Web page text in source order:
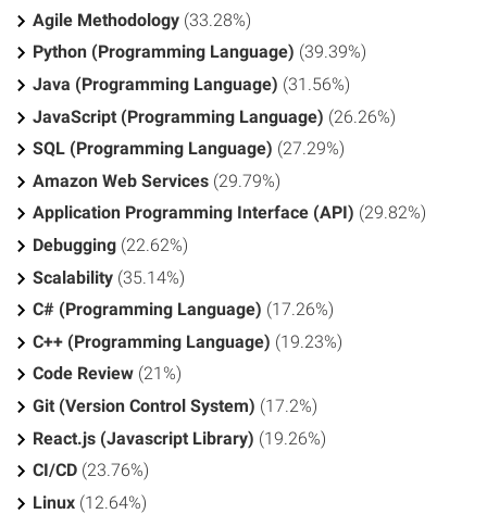
Agile Methodology (33.28%)
Python (Programming Language) (39.39%)
Java (Programming Language) (31.56%)
JavaScript (Programming Language) (26.26%)
SQL (Programming Language) (27.29%)
Amazon Web Services (29.79%)
Application Programming Interface (API) (29.82%)
Debugging (22.62%)
Scalability (35.14%)
C# (Programming Language) (17.26%)
C++ (Programming Language) (19.23%)
Code Review (21%)
Git (Version Control System) (17.2%)
React.js (Javascript Library) (19.26%)
CI/CD (23.76%)
Linux (12.64%)